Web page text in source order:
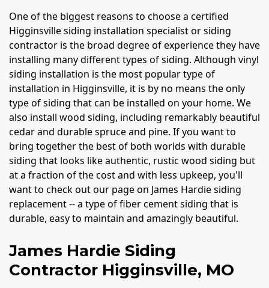
One of the biggest reasons to choose a certified
Higginsville siding installation specialist or siding
contractor is the broad degree of experience they have
installing many different types of siding. Although vinyl
siding installation is the most popular type of
installation in Higginsville, it is by no means the only
type of siding that can be installed on your home. We
also install wood siding, including remarkably beautiful
cedar and durable spruce and pine. If you want to
bring together the best of both worlds with durable
siding that looks like authentic, rustic wood siding but
at a fraction of the cost and with less upkeep, you'll
want to check out our page on James Hardie siding
replacement -- a type of fiber cement siding that is
durable, easy to maintain and amazingly beautiful.
James Hardie Siding
Contractor Higginsville, MO